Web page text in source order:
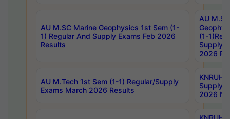
AU M.SC Marine Geophysics 1st Sem (1-
1) Regular And Supply Exams Feb 2026
Results
AU
(1-
Supply
2026
AU M.Tech 1st Sem (1-1) Regular/Supply
Exams March 2026 Results
Supply
2026